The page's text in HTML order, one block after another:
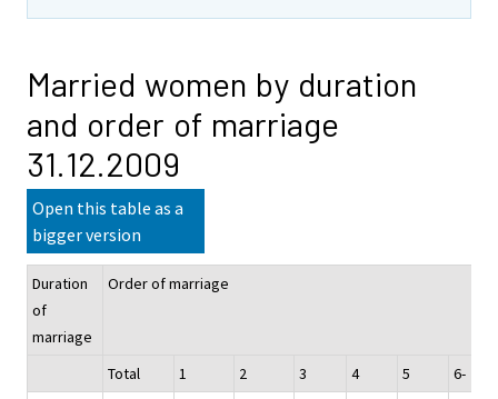
Married women by duration
and order of marriage
31.12.2009
Open this table as a
bigger version
Duration
of
marriage
Order of marriage
Total 1 2 3 4 5
6-